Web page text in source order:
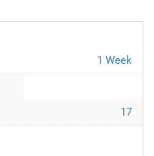
1 Week
17